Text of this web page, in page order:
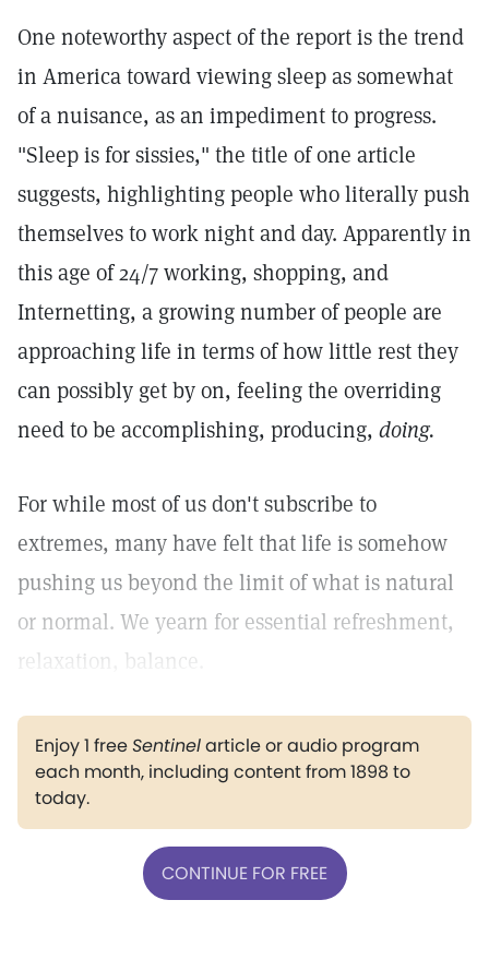
One noteworthy aspect of the report is the trend
in America toward viewing sleep as somewhat
of a nuisance, as an impediment to progress.
"Sleep is for sissies," the title of one article
suggests, highlighting people who literally push
themselves to work night and day. Apparently in
this age of 24/7 working, shopping, and
Internetting, a growing number of people are
approaching life in terms of how little rest they
can possibly get by on, feeling the overriding
need to be accomplishing, producing, doing.
For while most of us don't subscribe to
extremes, many have felt that life is somehow
pushing us beyond the limit of what is natural
or normal. We yearn for essential refreshment,
relaxation, balance.
Enjoy 1 freeSentinelarticle or audio program
each month, including content from 1898 to
today.
CONTINUE FOR FREE